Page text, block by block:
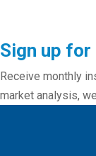
Sign up
Receive monthly
market analysis,